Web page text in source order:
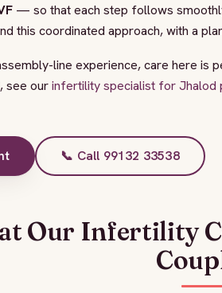
— so that each step follows
this coordinated approach, with a
line experience, care here is
see ourinfertility specialist for Jhalod
📞 Call 99132 33538
Our Infertility